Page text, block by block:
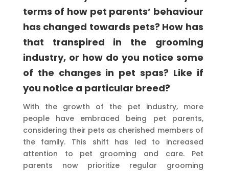
terms of how pet parents’ behaviour
has changed towards pets? How has
that transpired in the grooming
industry, or how do you notice some
of the changes in pet spas? Like if
you notice a particular breed?
With the growth of the pet industry, more
people have embraced being pet parents,
considering their pets as cherished members of
the family. This shift has led to increased
attention to pet grooming and care. Pet
parents now prioritize regular grooming